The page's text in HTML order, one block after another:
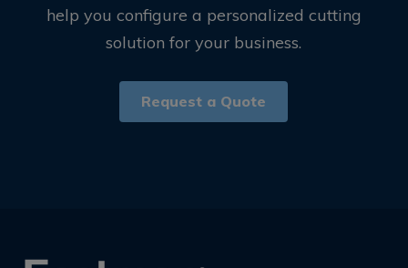
help you configure a personalized cutting
solution for your business.
Request a Quote